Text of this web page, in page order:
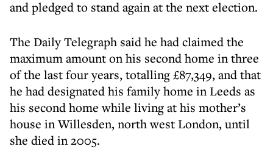
and pledged to stand again at the next election.
The Daily Telegraph said he had claimed the
maximum amount on his second home in three
of the last four years, totalling £87,349, and that
he had designated his family home in Leeds as
his second home while living at his mother’s
house in Willesden, north west London, until
she died in 2005.